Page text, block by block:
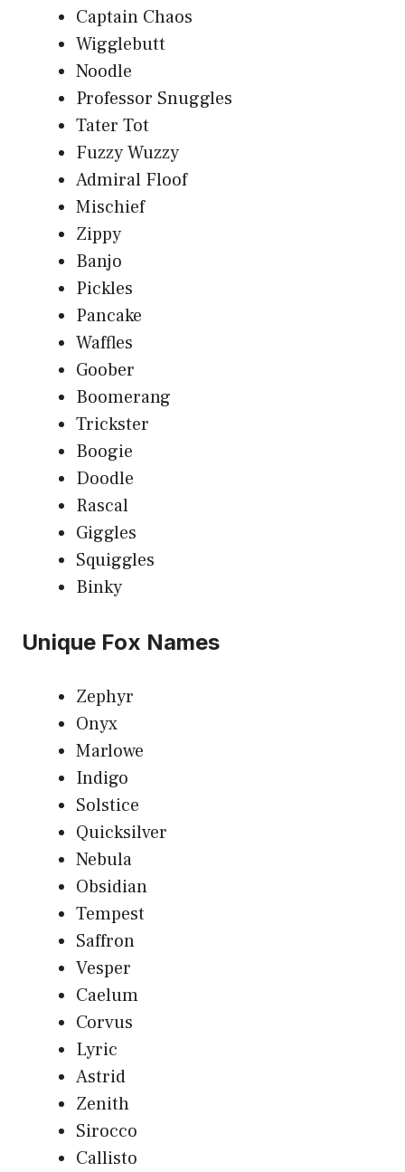
Captain Chaos
Wigglebutt
Noodle
Professor Snuggles
Tater Tot
Fuzzy Wuzzy
Admiral Floof
Mischief
Zippy
Banjo
Pickles
Pancake
Waffles
Goober
Boomerang
Trickster
Boogie
Doodle
Rascal
Giggles
Squiggles
Binky
Unique Fox Names
Zephyr
Onyx
Marlowe
Indigo
Solstice
Quicksilver
Nebula
Obsidian
Tempest
Saffron
Vesper
Caelum
Corvus
Lyric
Astrid
Zenith
Sirocco
Callisto